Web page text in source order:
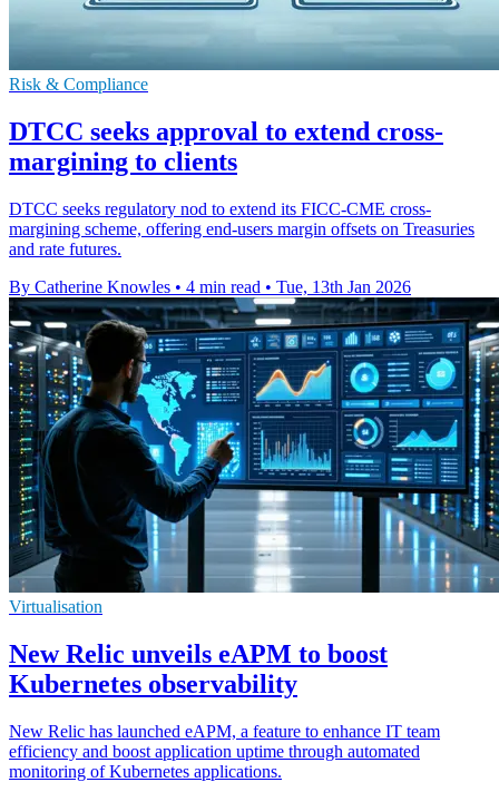
Risk & Compliance
DTCC seeks approval to extend cross-
margining to clients
DTCC seeks regulatory nod to extend its FICC-CME cross-
margining scheme, offering end-users margin offsets on Treasuries
and rate futures.
By Catherine Knowles • 4 min read • Tue, 13th Jan 2026
Virtualisation
New Relic unveils eAPM to boost
Kubernetes observability
New Relic has launched eAPM, a feature to enhance IT team
efficiency and boost application uptime through automated
monitoring of Kubernetes applications.